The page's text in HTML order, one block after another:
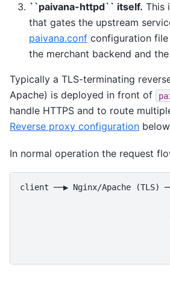
``paivana-httpd`` itself. This
that gates the upstream
paivana.conf configuration
the merchant backend and
Typically a TLS-terminating
Apache) is deployed in front of
handle HTTPS and to route
Reverse proxy configuration
In normal operation the request
client ──▶ Nginx/Apache (TLS)